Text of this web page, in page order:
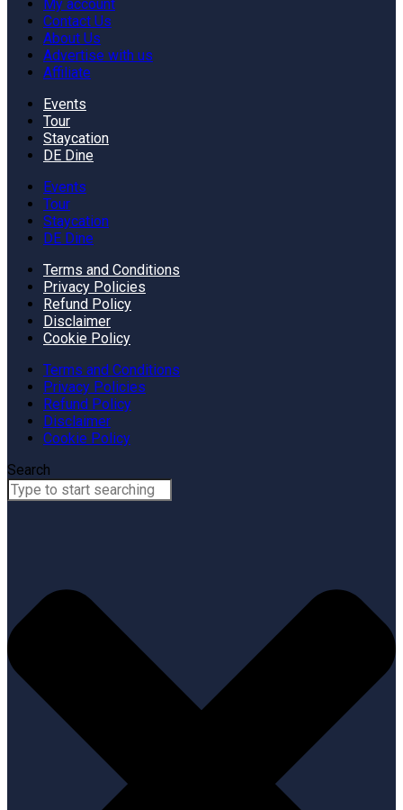
My account
Contact Us
About Us
Advertise with us
Affiliate
Events
Tour
Staycation
DE Dine
Events
Tour
Staycation
DE Dine
Terms and Conditions
Privacy Policies
Refund Policy
Disclaimer
Cookie Policy
Terms and Conditions
Privacy Policies
Refund Policy
Disclaimer
Cookie Policy
Search